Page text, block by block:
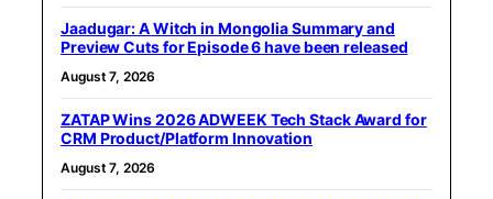
Jaadugar: A Witch in Mongolia Summary and
Preview Cuts for Episode 6 have been released
August 7, 2026
ZATAP Wins 2026 ADWEEK Tech Stack Award for
CRM Product/Platform Innovation
August 7, 2026